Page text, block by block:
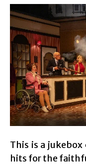
This is a
hits for the